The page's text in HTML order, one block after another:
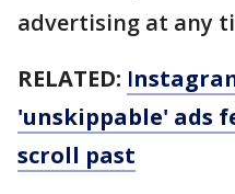
advertising at any
RELATED: I
'unskippable' ads
scroll past